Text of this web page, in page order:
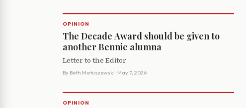
OPINION
The Decade Award should be given to
another Bennie alumna
Letter to the Editor
By Beth Matuszewski · May 7, 2026
OPINION